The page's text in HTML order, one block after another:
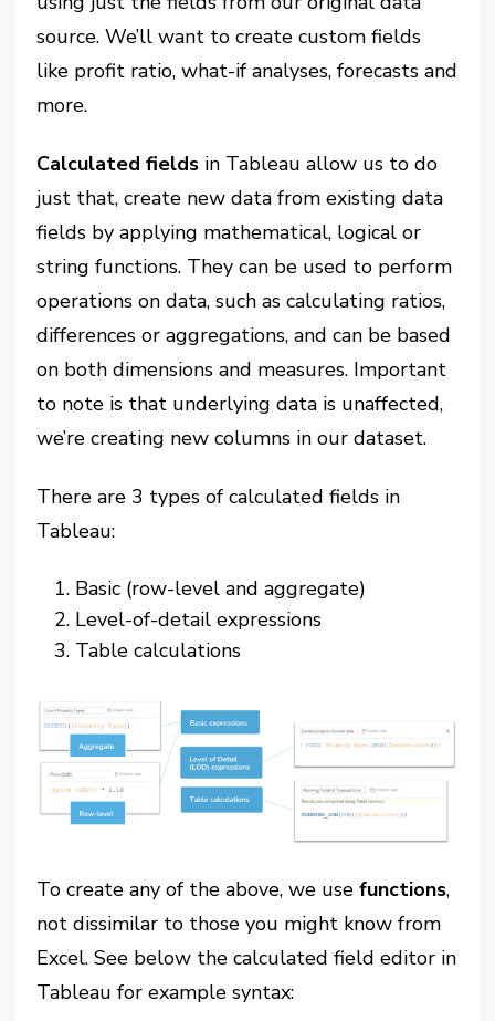
source. We’ll want to create custom fields
like profit ratio, what-if analyses, forecasts and
more.
Calculated fields in Tableau allow us to do
just that, create new data from existing data
fields by applying mathematical, logical or
string functions. They can be used to perform
operations on data, such as calculating ratios,
differences or aggregations, and can be based
on both dimensions and measures. Important
to note is that underlying data is unaffected,
we’re creating new columns in our dataset.
There are 3 types of calculated fields in
Tableau:
Basic (row-level and aggregate)
Level-of-detail expressions
Table calculations
To create any of the above, we usefunctions,
not dissimilar to those you might know from
Excel. See below the calculated field editor in
Tableau for example syntax: